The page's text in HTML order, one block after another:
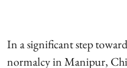
In a significant step
normalcy in Manipur,